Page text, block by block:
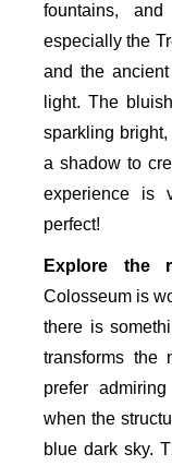
fountains,
especially the
and the
light. The
sparkling
a shadow to
experience is
perfect!
Explore the
Colosseum is
there is
transforms the
prefer
when the
blue dark sky.